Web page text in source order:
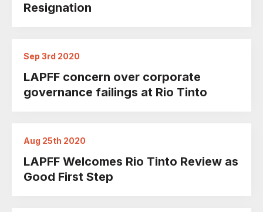
Resignation
Sep 3rd 2020
LAPFF concern over corporate
governance failings at Rio Tinto
Aug 25th 2020
LAPFF Welcomes Rio Tinto Review as
Good First Step